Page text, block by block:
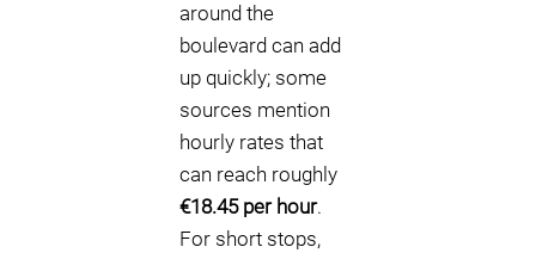
around the
boulevard can add
up quickly; some
sources mention
hourly rates that
can reach roughly
€18.45 per hour.
For short stops,